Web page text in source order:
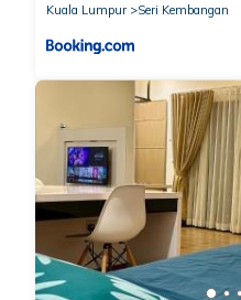
Kuala Lumpur
Seri Kembangan